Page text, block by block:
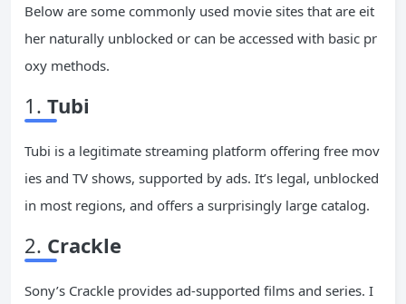
Below are some commonly used movie sites that are eit
her naturally unblocked or can be accessed with basic pr
oxy methods.
1. Tubi
Tubi is a legitimate streaming platform offering free mov
ies and TV shows, supported by ads. It’s legal, unblocked
in most regions, and offers a surprisingly large catalog.
2. Crackle
Sony’s Crackle provides ad-supported films and series. I